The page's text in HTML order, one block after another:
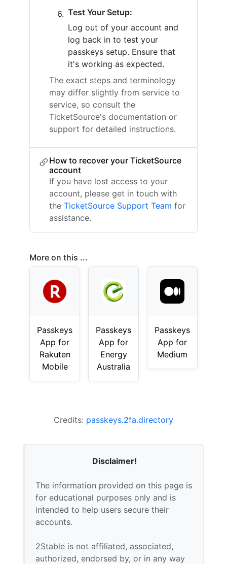
Test Your Setup:
Log out of your account and
log back in to test your
passkeys setup. Ensure that
it's working as expected.
The exact steps and terminology
may differ slightly from service to
service, so consult the
TicketSource's documentation or
support for detailed instructions.
How to recover your TicketSource
account
If you have lost access to your
account, please get in touch with
the TicketSource Support Team for
assistance.
More on this ...
Passkeys
App for
Rakuten
Mobile
Passkeys
App for
Energy
Australia
Passkeys
App for
Medium
Credits: passkeys.2fa.directory
Disclaimer!
The information provided on this page is
for educational purposes only and is
intended to help users secure their
accounts.
2Stable is not affiliated, associated,
authorized, endorsed by, or in any way